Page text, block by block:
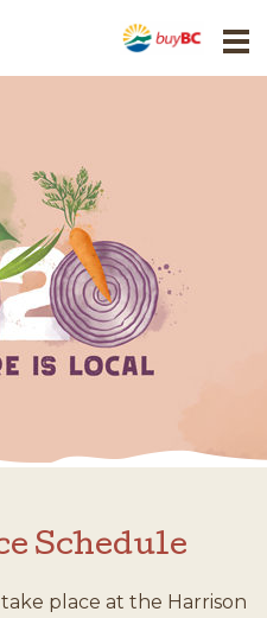
Schedule
place at the Harrison